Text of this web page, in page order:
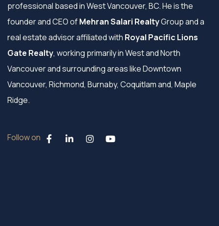
professional based in West Vancouver, BC. He is the
founder and CEO ofMehran Salari RealtyGroup and a
real estate advisor affiliated with Royal Pacific Lions
Gate Realty, working primarily in West and North
Vancouver and surrounding areas like Downtown
Vancouver, Richmond, Burnaby, Coquitlam and, Maple
Ridge.
Follow on